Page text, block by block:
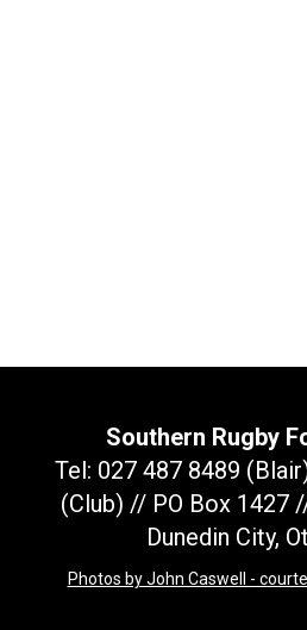
Southern Rugby
Tel: 027 487 8489
(Club) // PO Box 1427
Dunedin City,
Photos by John Caswell -